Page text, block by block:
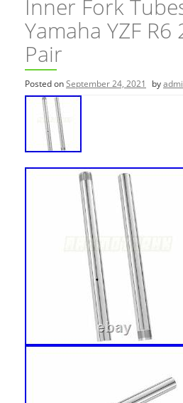
Inner Fork
Yamaha YZF
Pair
Posted onSeptember 24, 2021 by